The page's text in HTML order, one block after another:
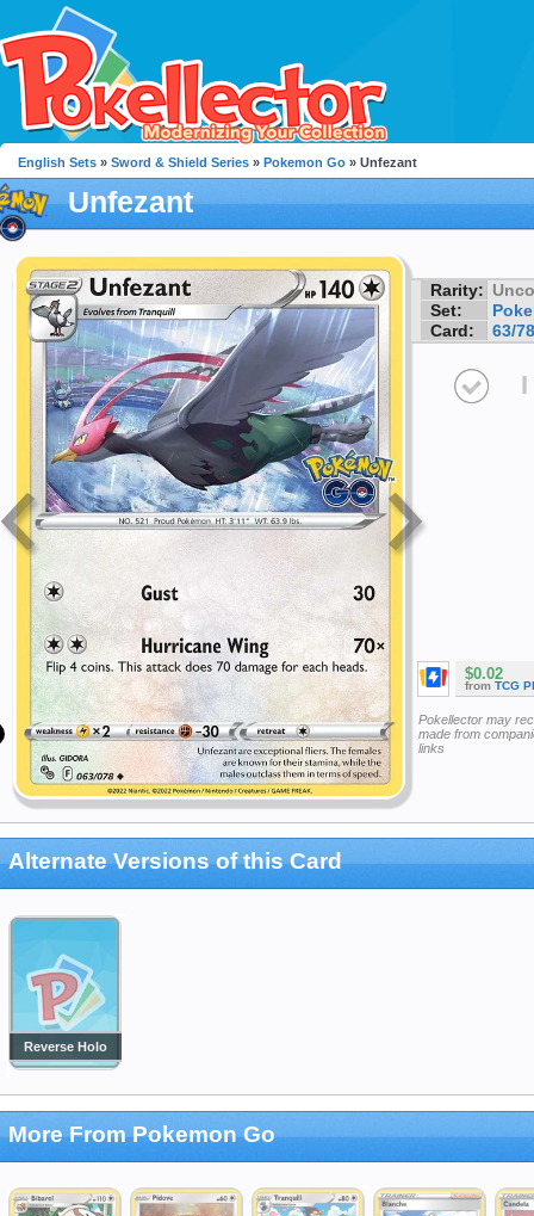
English Sets » Sword & Shield Series » Pokemon Go » Unfezant
Unfezant
Rarity:
Set:
Card:
63/78
I
$0.02
from TCG
Pokellector may
made from
links
Alternate Versions of this Card
Reverse Holo
More From Pokemon Go